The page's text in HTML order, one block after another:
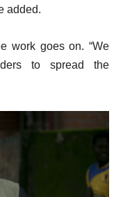
added.
work goes on. “We
to spread the